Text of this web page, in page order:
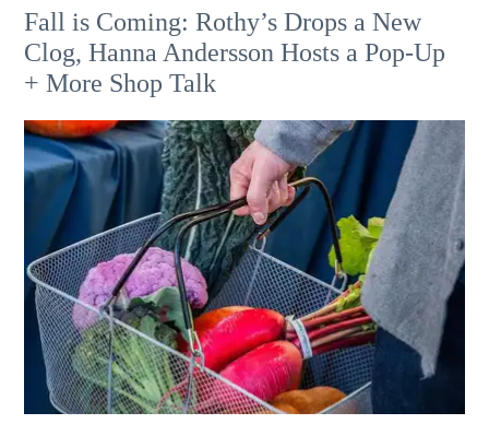
Fall is Coming: Rothy’s Drops a New
Clog, Hanna Andersson Hosts a Pop-Up
+ More Shop Talk